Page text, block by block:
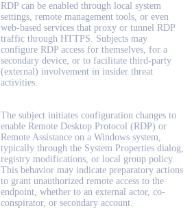
RDP can be enabled through local system
settings, remote management tools, or even
web-based services that proxy or tunnel RDP
traffic through HTTPS. Subjects may
configure RDP access for themselves, for a
secondary device, or to facilitate third-party
(external) involvement in insider threat
activities.
The subject initiates configuration changes to
enable Remote Desktop Protocol (RDP) or
Remote Assistance on a Windows system,
typically through the System Properties dialog,
registry modifications, or local group policy.
This behavior may indicate preparatory actions
to grant unauthorized remote access to the
endpoint, whether to an external actor, co-
conspirator, or secondary account.